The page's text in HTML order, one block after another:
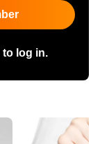
to log in.